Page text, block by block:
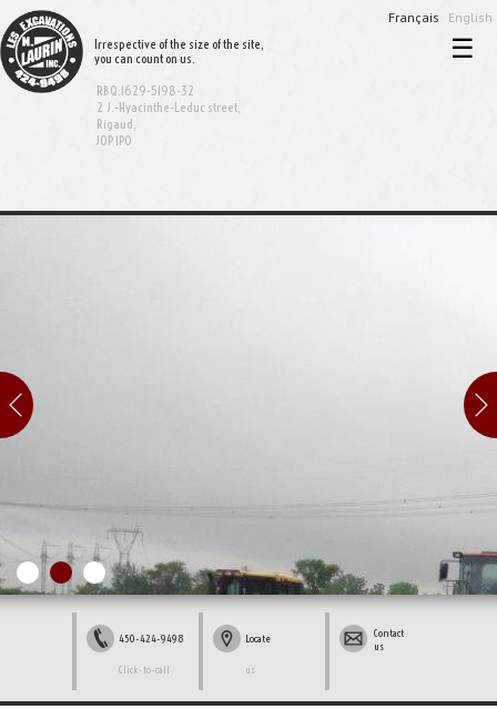
Irrespective of the size of the site,
you can count on us.
☰
Excavation and demolition
450-424-9498
Click-to-call
Locate
us
Contact
us
Français English
RBQ:1629-5198-32
2 J.-Hyacinthe-Leduc street,
Rigaud,
J0P 1P0